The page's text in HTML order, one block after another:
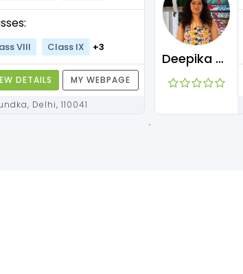
VIII Class IX +3
DETAILS MY WEBPAGE
Mundka, Delhi, 110041
Deepika Maam